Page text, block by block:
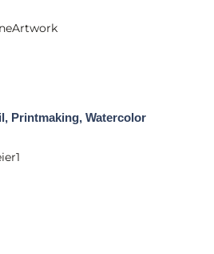
Printmaking, Watercolor